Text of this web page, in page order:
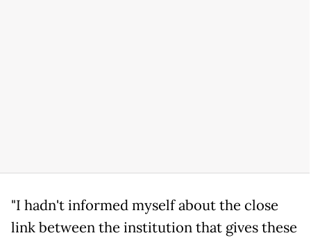
"I hadn't informed myself about the close
link between the institution that gives these